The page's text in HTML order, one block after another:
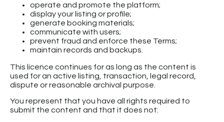
operate and promote the platform;
display your listing or profile;
generate booking materials;
communicate with users;
prevent fraud and enforce these Terms;
maintain records and backups.
This licence continues for as long as the content is
used for an active listing, transaction, legal record,
dispute or reasonable archival purpose.
You represent that you have all rights required to
submit the content and that it does not: